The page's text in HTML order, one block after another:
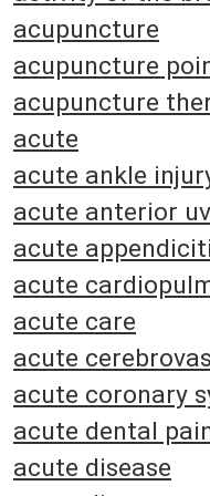
acupuncture
acupuncture
acupuncture
acute
acute ankle
acute anterior
acute
acute
acute care
acute
acute coronary
acute dental
acute disease